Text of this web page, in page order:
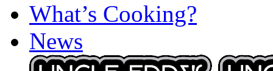
What’s Cooking?
News